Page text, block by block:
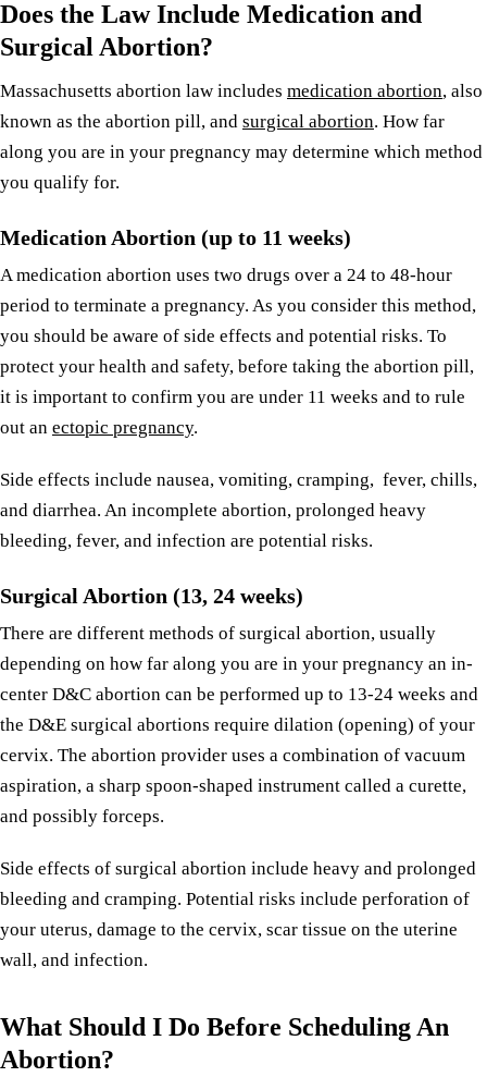
Does the Law Include Medication and
Surgical Abortion?
Massachusetts abortion law includes medication abortion, also
known as the abortion pill, and surgical abortion. How far
along you are in your pregnancy may determine which method
you qualify for.
Medication Abortion (up to 11 weeks)
A medication abortion uses two drugs over a 24 to 48-hour
period to terminate a pregnancy. As you consider this method,
you should be aware of side effects and potential risks. To
protect your health and safety, before taking the abortion pill,
it is important to confirm you are under 11 weeks and to rule
out an ectopic pregnancy.
Side effects include nausea, vomiting, cramping, fever, chills,
and diarrhea. An incomplete abortion, prolonged heavy
bleeding, fever, and infection are potential risks.
Surgical Abortion (13, 24 weeks)
There are different methods of surgical abortion, usually
depending on how far along you are in your pregnancy an in-
center D&C abortion can be performed up to 13-24 weeks and
the D&E surgical abortions require dilation (opening) of your
cervix. The abortion provider uses a combination of vacuum
aspiration, a sharp spoon-shaped instrument called a curette,
and possibly forceps.
Side effects of surgical abortion include heavy and prolonged
bleeding and cramping. Potential risks include perforation of
your uterus, damage to the cervix, scar tissue on the uterine
wall, and infection.
What Should I Do Before Scheduling An
Abortion?